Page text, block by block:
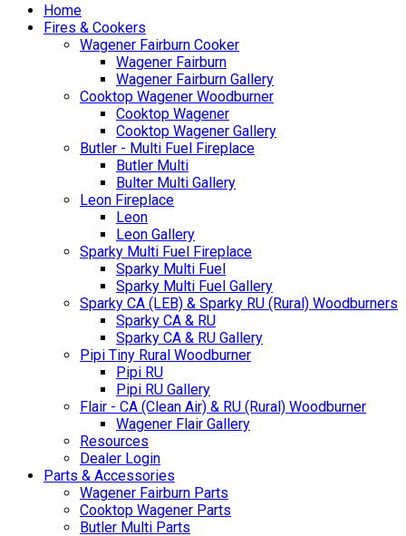
Home
Fires & Cookers
Wagener Fairburn Cooker
Wagener Fairburn
Wagener Fairburn Gallery
Cooktop Wagener Woodburner
Cooktop Wagener
Cooktop Wagener Gallery
Butler - Multi Fuel Fireplace
Butler Multi
Bulter Multi Gallery
Leon Fireplace
Leon
Leon Gallery
Sparky Multi Fuel Fireplace
Sparky Multi Fuel
Sparky Multi Fuel Gallery
Sparky CA (LEB) & Sparky RU (Rural) Woodburners
Sparky CA & RU
Sparky CA & RU Gallery
Pipi Tiny Rural Woodburner
Pipi RU
Pipi RU Gallery
Flair - CA (Clean Air) & RU (Rural) Woodburner
Wagener Flair Gallery
Resources
Dealer Login
Parts & Accessories
Wagener Fairburn Parts
Cooktop Wagener Parts
Butler Multi Parts